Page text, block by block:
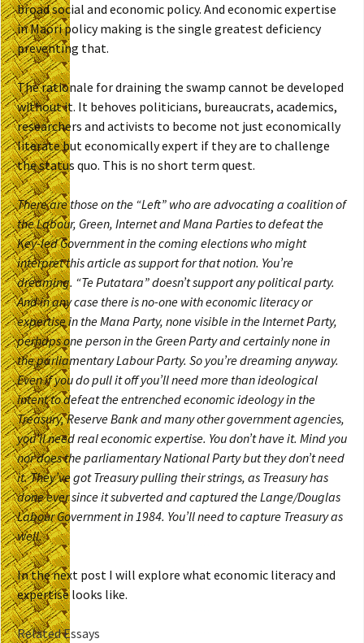
broad social and economic policy. And economic expertise
in Maori policy making is the single greatest deficiency
preventing that.
The rationale for draining the swamp cannot be developed
without it. It behoves politicians, bureaucrats, academics,
researchers and activists to become not just economically
literate but economically expert if they are to challenge
the status quo. This is no short term quest.
There are those on the “Left” who are advocating a coalition of
the Labour, Green, Internet and Mana Parties to defeat the
Key-led Government in the coming elections who might
interpret this article as support for that notion. You’re
dreaming. “Te Putatara” doesn’t support any political party.
And in any case there is no-one with economic literacy or
expertise in the Mana Party, none visible in the Internet Party,
perhaps one person in the Green Party and certainly none in
the parliamentary Labour Party. So you’re dreaming anyway.
Even if you do pull it off you’ll need more than ideological
intent to defeat the entrenched economic ideology in the
Treasury, Reserve Bank and many other government agencies,
you’ll need real economic expertise. You don’t have it. Mind you
nor does the parliamentary National Party but they don’t need
it. They’ve got Treasury pulling their strings, as Treasury has
done ever since it subverted and captured the Lange/Douglas
Labour Government in 1984. You’ll need to capture Treasury as
well.
In the next post I will explore what economic literacy and
expertise looks like.
Related Essays